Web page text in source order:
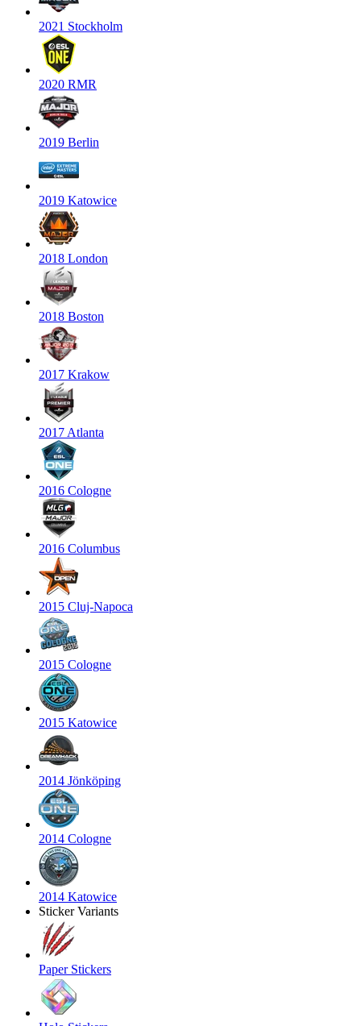
2021 Stockholm
2020 RMR
2019 Berlin
2019 Katowice
2018 London
2018 Boston
2017 Krakow
2017 Atlanta
2016 Cologne
2016 Columbus
2015 Cluj-Napoca
2015 Cologne
2015 Katowice
2014 Jönköping
2014 Cologne
2014 Katowice
Sticker Variants
Paper Stickers